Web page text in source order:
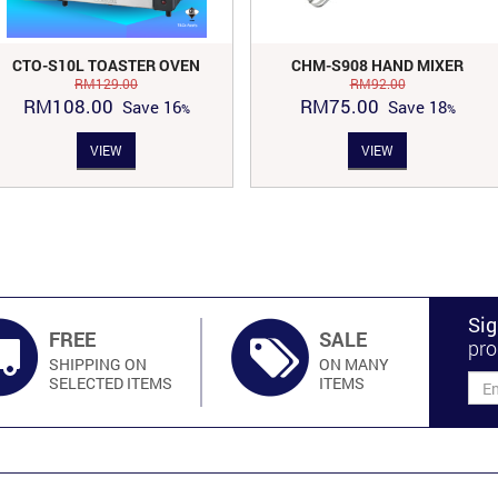
CTO-S10L TOASTER OVEN
RM129.00
Original
RM129.00.
RM108.00Current
price
is:
RM108.00.
Save16
VIEW
CHM-S908 HAND MIXER
RM92.00
Original
RM92.00.
RM75.00Current
price
is:
RM75.00.
Save18
VIEW
FREE
SHIPPING ON
SELECTED ITEMS
SALE
ON MANY
ITEMS